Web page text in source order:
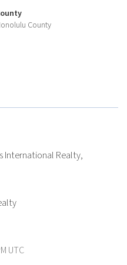
County
International Realty,
UTC